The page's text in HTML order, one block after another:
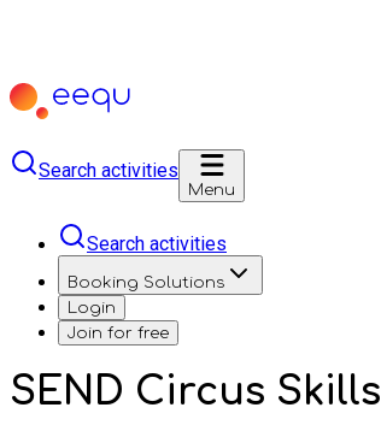
Search activities
Menu
Search activities
Booking Solutions
Login
Join for free
SEND Circus Skills